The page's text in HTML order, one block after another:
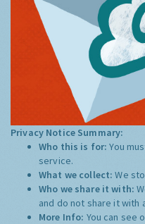
Privacy Notice Summary:
Who this is for:You
service.
What we collect:We
Who we share it with:
and do not share it with
More Info: You can see